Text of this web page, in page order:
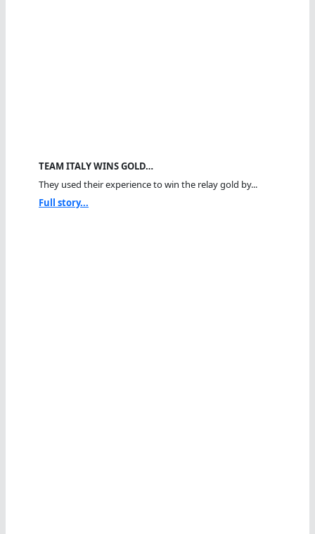
TEAM ITALY WINS GOLD…
They used their experience to win the relay gold by...
Full story...